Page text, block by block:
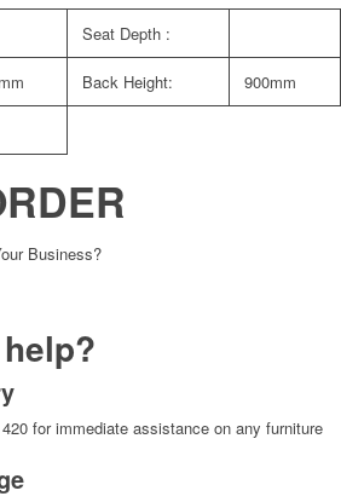
Seat Depth :
Back Height: 900mm
Business?
for immediate assistance on any furniture